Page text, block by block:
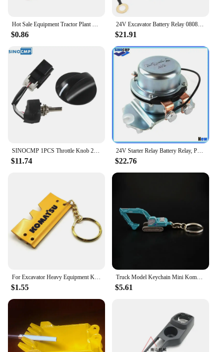
mind that comes with choosing a product that is
designed to keep your business moving forward.
Hot Sale Equipment Tractor Plant Key Excavator Loader Starter Replacement For Komatsu 787
$0.86
24V Excavator Battery Relay 08088-30000 Electrode Relay Replacement for Komatsu PC200 PC60 PC120 PC300 PC400 Electrode Relay
$21.91
SINOCMP 1PCS Throttle Knob 22U-06-22380 22U-06-22420 22U-06-22470 For Komatsu PC200-7 PC200-8 PC-7 Excavator Replacement Parts
$11.74
24V Starter Relay Battery Relay, Positive Electrode Relay 4255762 BR262 For Komatsu Hitachi Kobelco John Deere 800C Excavator
$22.76
For Excavator Heavy Equipment Keychain with chain plate Key Chain For Komatsu Hitachi Kobelco SWE Kato Sumitom EC Liugong
$1.55
Truck Model Keychain Mini Komatsu PC210 SK250 Diecast Alloy Metal Hydraulic Excavator model speelgoed jongens
$5.61